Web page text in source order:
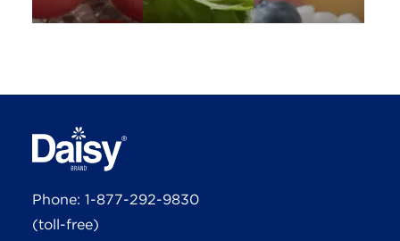
Phone: 1-877-292-9830
(toll-free)